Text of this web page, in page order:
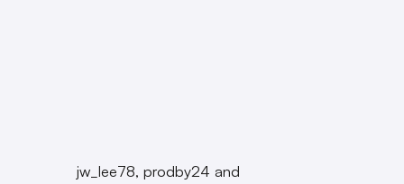
jw_lee78, prodby24 and